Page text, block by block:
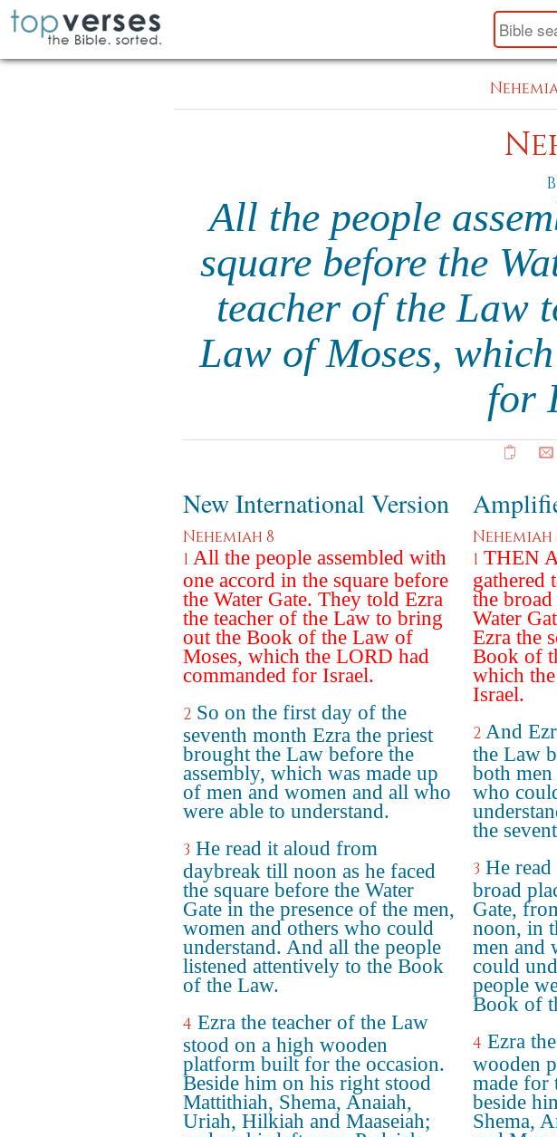
All the people
square before the
teacher of the Law
Law of Moses,
for
New International Version
Nehemiah 8
1 All the people assembled with
one accord in the square before
the Water Gate. They told Ezra
the teacher of the Law to bring
out the Book of the Law of
Moses, which the LORD had
commanded for Israel.
2 So on the first day of the
seventh month Ezra the priest
brought the Law before the
assembly, which was made up
of men and women and all who
were able to understand.
3 He read it aloud from
daybreak till noon as he faced
the square before the Water
Gate in the presence of the men,
women and others who could
understand. And all the people
listened attentively to the Book
of the Law.
4 Ezra the teacher of the Law
stood on a high wooden
platform built for the occasion.
Beside him on his right stood
Mattithiah, Shema, Anaiah,
Uriah, Hilkiah and Maaseiah;
Nehemiah
1 THEN
gathered
the
Water
Ezra the
Book of
which
Israel.
2 And
the Law
both
who
the
3 He
broad
Gate,
noon, in
men and
could
people
Book of
4 Ezra
wooden
made for
beside
Shema,